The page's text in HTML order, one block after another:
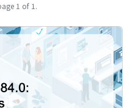
1 of 1.